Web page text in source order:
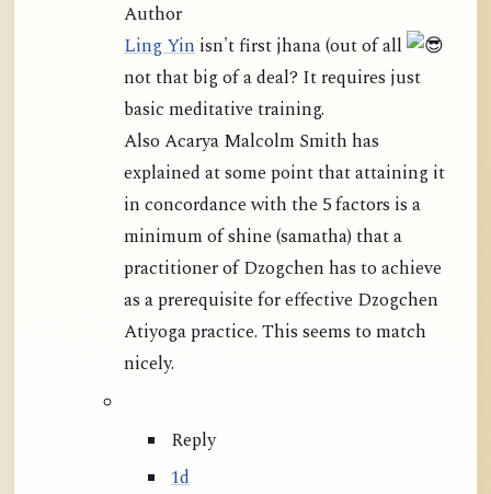
Author
Ling Yin isn't first jhana (out of all
not that big of a deal? It requires just
basic meditative training.
Also Acarya Malcolm Smith has
explained at some point that attaining it
in concordance with the 5 factors is a
minimum of shine (samatha) that a
practitioner of Dzogchen has to achieve
as a prerequisite for effective Dzogchen
Atiyoga practice. This seems to match
nicely.
Reply
1d